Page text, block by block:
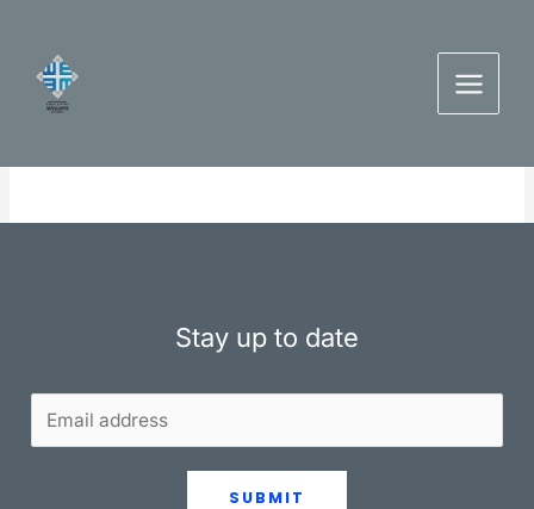
content
Stay up to date
SUBMIT